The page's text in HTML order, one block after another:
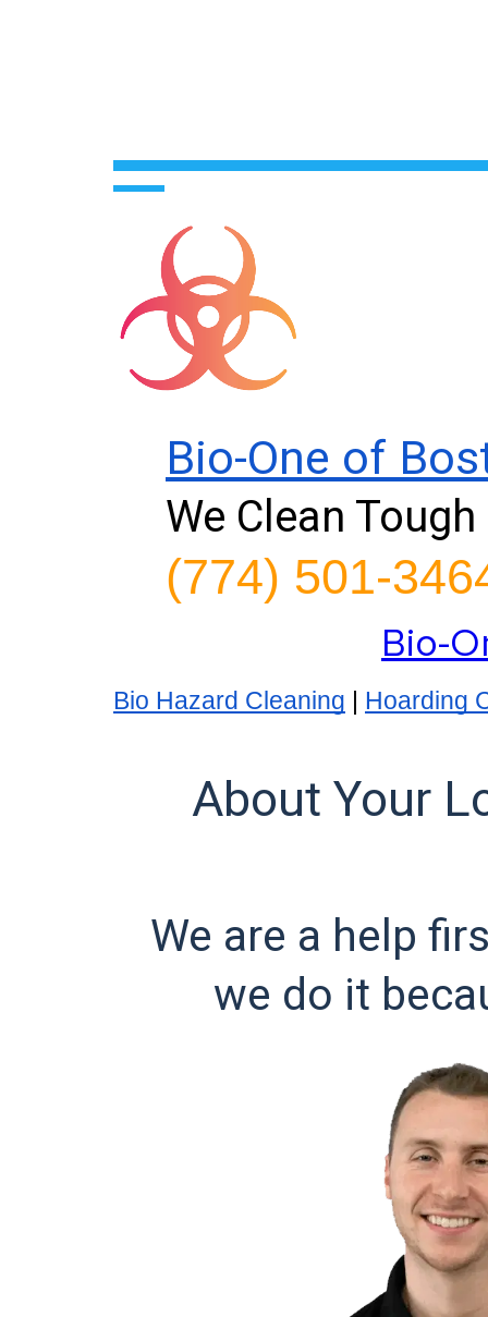
Bio-One of
We Clean
(774) 501-
Bio-
Bio Hazard Cleaning Hoarding
About Your
We are a help
we do it